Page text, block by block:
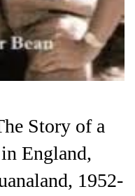
Story of a
England,
1952-